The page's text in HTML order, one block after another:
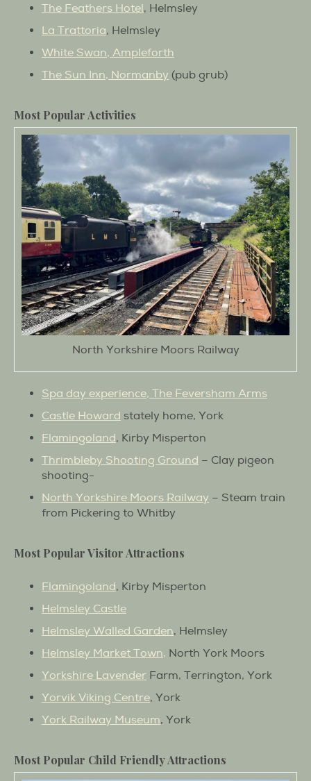
The Feathers Hotel, Helmsley
La Trattoria, Helmsley
White Swan, Ampleforth
The Sun Inn, Normanby (pub grub)
Most Popular Activities
North Yorkshire Moors Railway
Spa day experience, The Feversham Arms
Castle Howard stately home, York
Flamingoland, Kirby Misperton
Thrimbleby Shooting Ground – Clay pigeon
shooting-
North Yorkshire Moors Railway – Steam train
from Pickering to Whitby
Most Popular Visitor Attractions
Flamingoland, Kirby Misperton
Helmsley Castle
Helmsley Walled Garden, Helmsley
Helmsley Market Town, North York Moors
Yorkshire Lavender Farm, Terrington, York
Yorvik Viking Centre, York
York Railway Museum, York
Most Popular Child Friendly Attractions